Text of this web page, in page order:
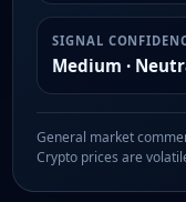
SIGNAL
Medium ·
General market
Crypto prices are